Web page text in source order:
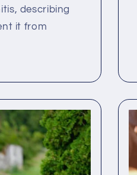
describing
it from